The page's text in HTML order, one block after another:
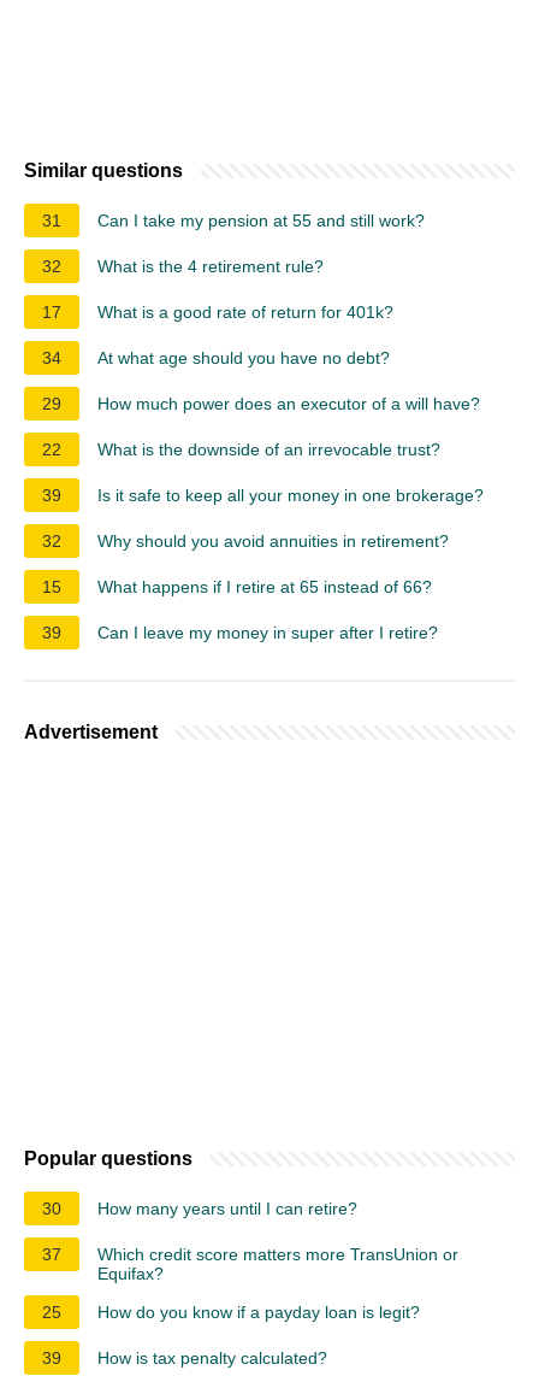
Similar questions
31 Can I take my pension at 55 and still work?
32 What is the 4 retirement rule?
17 What is a good rate of return for 401k?
34 At what age should you have no debt?
29 How much power does an executor of a will have?
22 What is the downside of an irrevocable trust?
39 Is it safe to keep all your money in one brokerage?
32 Why should you avoid annuities in retirement?
15 What happens if I retire at 65 instead of 66?
39 Can I leave my money in super after I retire?
Advertisement
Popular questions
30 How many years until I can retire?
37
Which credit score matters more TransUnion or
Equifax?
25
How do you know if a payday loan is legit?
39 How is tax penalty calculated?